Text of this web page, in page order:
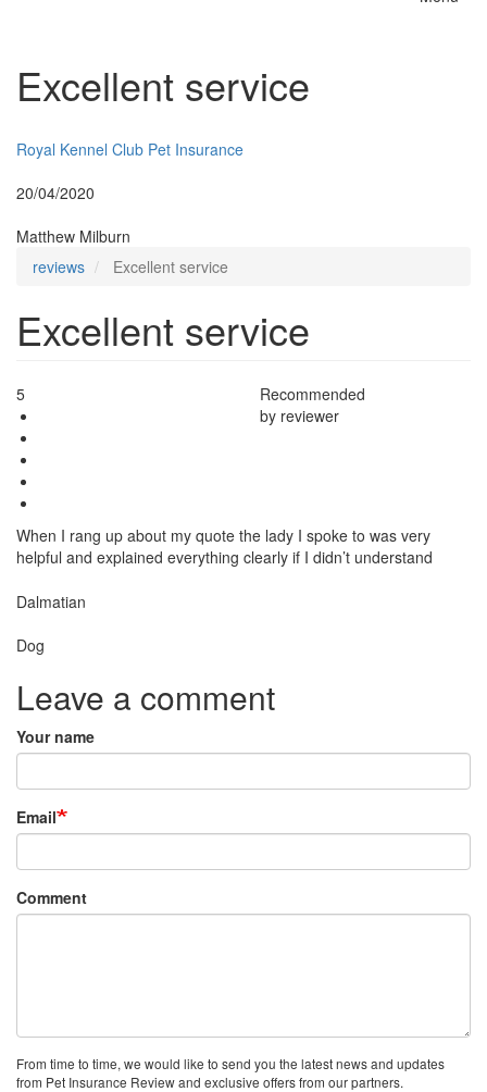
Excellent service
Royal Kennel Club Pet Insurance
20/04/2020
Matthew Milburn
reviews
Excellent service
Excellent service
5
Recommended
by reviewer
When I rang up about my quote the lady I spoke to was very
helpful and explained everything clearly if I didn’t understand
Dalmatian
Dog
Leave a comment
Your name
Email
Comment
From time to time, we would like to send you the latest news and updates
from Pet Insurance Review and exclusive offers from our partners.